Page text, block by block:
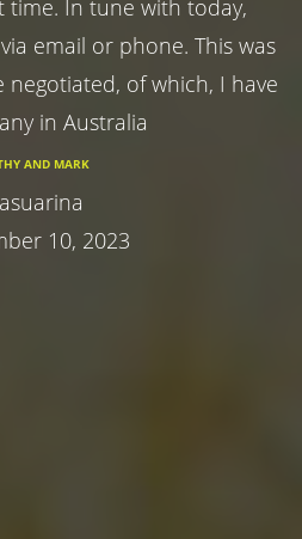
time. In tune with today,
email or phone. This was
negotiated, of which, I have
in Australia
AND MARK
10, 2023